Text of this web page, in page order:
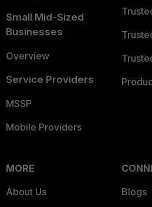
Small Mid-Sized
Businesses
Overview
Service Providers
MSSP
Mobile Providers
MORE
About Us
Blogs